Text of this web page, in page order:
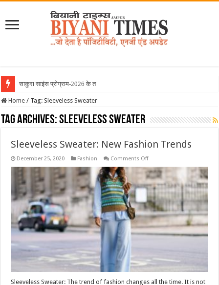
साकुरा साइंस प्रोग्राम-2026 के तहत जा
Home / Tag:Sleeveless Sweater
Tag Archives:Sleeveless Sweater
Sleeveless Sweater: New Fashion Trends
December 25, 2020 Fashion Comments Offon
Sweater:
New
Fashion
Trends
Sleeveless Sweater: The trend of fashion changes all the time. It is not